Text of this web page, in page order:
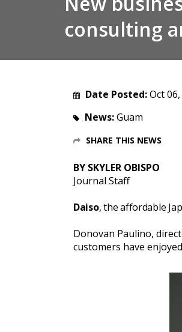
consulting
Date Posted:Oct
News:Guam
SHARE THIS NEWS
BY SKYLER OBISPO
Journal Staff
Daiso, the affordable
Donovan Paulino,
customers have